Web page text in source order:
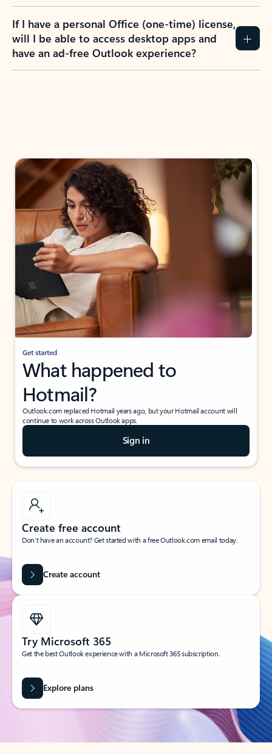
If I have a personal Office (one-time) license,
will I be able to access desktop apps and
have an ad-free Outlook experience?
Get started
What happened to
Hotmail?
Outlook.com replaced Hotmail years ago, but your Hotmail account will
continue to work across Outlook apps.
Sign in
Create free account
Don’t have an account? Get started with a free Outlook.com email today.
Create account
Try Microsoft 365
Get the best Outlook experience with a Microsoft 365 subscription.
Explore plans